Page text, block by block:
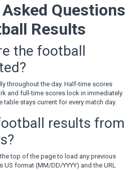
Questions
Results
the football
throughout the day. Half-time scores
and full-time scores lock in immediately
table stays current for every match day.
results from
top of the page to load any previous
format (MM/DD/YYYY) and the URL